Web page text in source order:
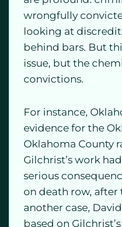
wrongfully
looking at
behind bars. But
issue, but the
convictions.
For instance,
evidence for the
Oklahoma County
Gilchrist’s work
serious
on death row,
another case,
based on